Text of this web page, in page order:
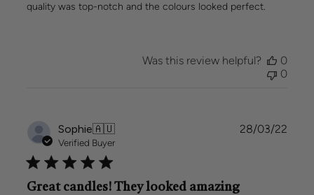
quality was top-notch and the colours looked perfect.
Was this review helpful?
0
0
Sophie🇦🇺
Verified Buyer
Great candles! They looked amazing
28/03/22